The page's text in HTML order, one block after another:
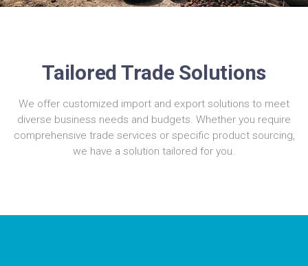
Tailored Trade Solutions
We offer customized import and export solutions to meet
diverse business needs and budgets. Whether you require
comprehensive trade services or specific product sourcing,
we have a solution tailored for you.